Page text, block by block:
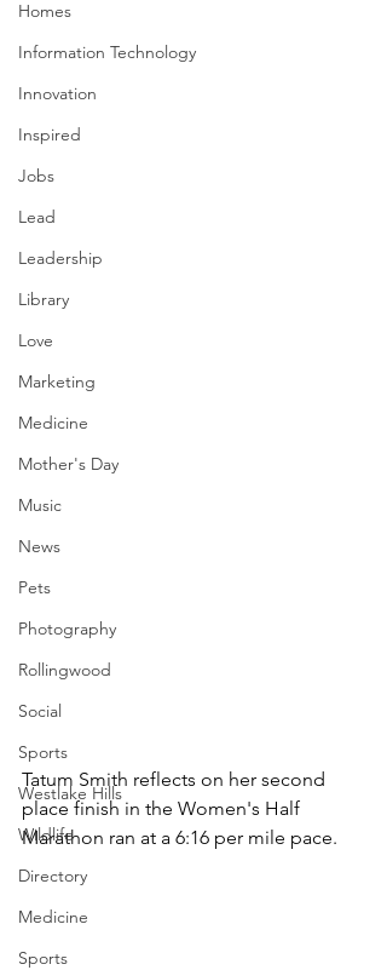
Homes
Information Technology
Innovation
Inspired
Jobs
Lead
Leadership
Library
Love
Marketing
Medicine
Mother's Day
Music
News
Pets
Photography
Rollingwood
Social
Sports
Westlake Hills
Wildlife
Directory
Medicine
Sports
Tatum Smith reflects on her second
place finish in the Women's Half
Marathon ran at a 6:16 per mile pace.